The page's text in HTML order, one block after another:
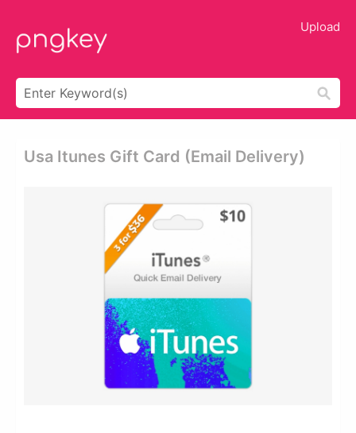
Upload
Usa Itunes Gift Card (email Delivery)